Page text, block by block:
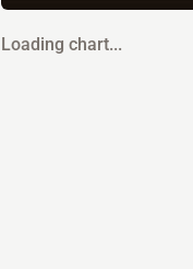
Loading chart...